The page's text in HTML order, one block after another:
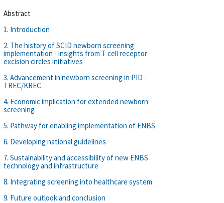
Abstract
1. Introduction
2. The history of SCID newborn screening
implementation - insights from T cell receptor
excision circles initiatives
3. Advancement in newborn screening in PID -
TREC/KREC
4. Economic implication for extended newborn
screening
5. Pathway for enabling implementation of ENBS
6. Developing national guidelines
7. Sustainability and accessibility of new ENBS
technology and infrastructure
8. Integrating screening into healthcare system
9. Future outlook and conclusion